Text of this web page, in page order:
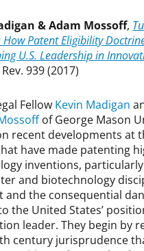
& Adam Mossoff,
How Patent Eligibility
U.S. Leadership in
939 (2017)
Fellow Kevin Madigan
of George Mason
recent developments at
have made patenting
inventions,
and biotechnology
and the consequential
the United States’
leader. They begin by
century jurisprudence